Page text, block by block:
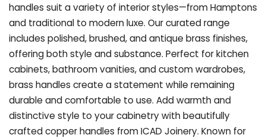
handles suit a variety of interior styles—from Hamptons
and traditional to modern luxe. Our curated range
includes polished, brushed, and antique brass finishes,
offering both style and substance. Perfect for kitchen
cabinets, bathroom vanities, and custom wardrobes,
brass handles create a statement while remaining
durable and comfortable to use. Add warmth and
distinctive style to your cabinetry with beautifully
crafted copper handles from ICAD Joinery. Known for